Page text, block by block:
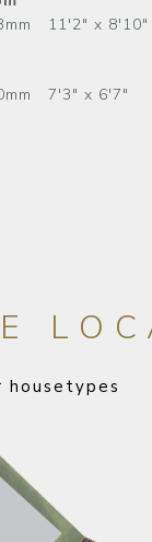
11'2" x 8'10"
7'3" x 6'7"